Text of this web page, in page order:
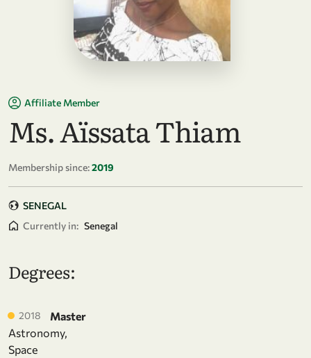
Affiliate Member
Ms. Aïssata Thiam
Membership since:2019
SENEGAL
Currently in: Senegal
Degrees:
2018
Master
Astronomy,
Space